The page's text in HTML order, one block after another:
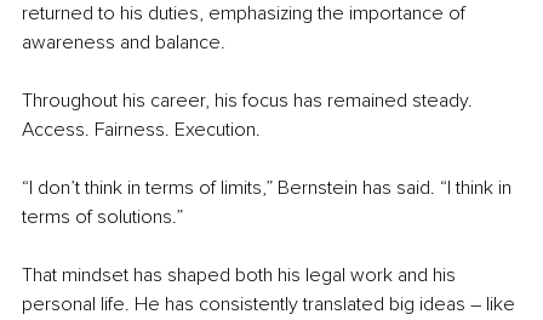
returned to his duties, emphasizing the importance of
awareness and balance.
Throughout his career, his focus has remained steady.
Access. Fairness. Execution.
“I don’t think in terms of limits,” Bernstein has said. “I think in
terms of solutions.”
That mindset has shaped both his legal work and his
personal life. He has consistently translated big ideas – like